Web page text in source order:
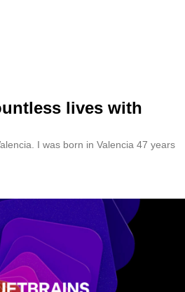
lives with
I was born in Valencia 47 years